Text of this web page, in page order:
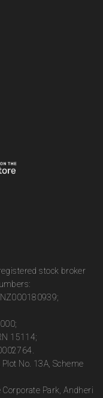
stock broker
15114;
No. 13A, Scheme
Park, Andheri